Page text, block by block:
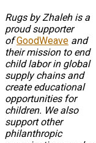
Rugs by Zhaleh is a
proud supporter
ofGoodWeave and
their mission to end
child labor in global
supply chains and
create educational
opportunities for
children. We also
support other
philanthropic